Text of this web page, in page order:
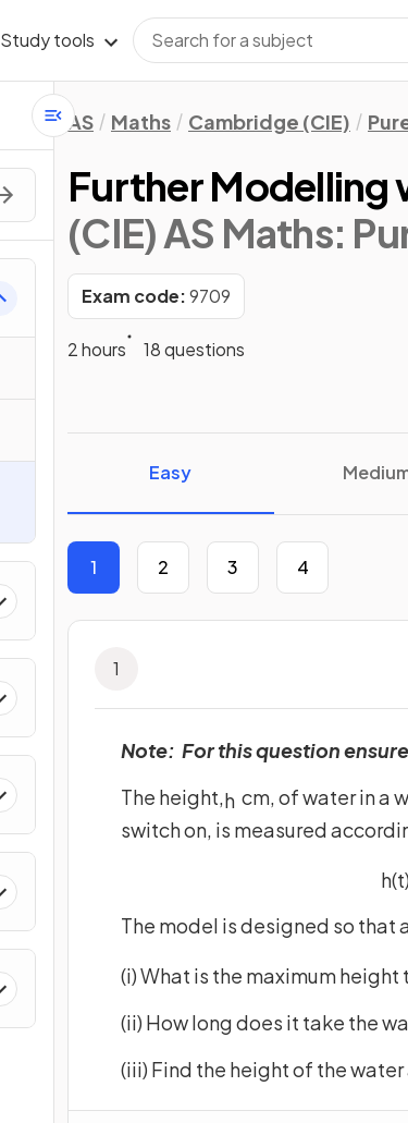
Study tools
AS Maths Cambridge (CIE)
Further Modelling
(CIE) AS Maths:
Exam code:9709
2 hours
18 questions
Easy
1 2 3 4
1
Note: For this question
The height,h cm, of water in a
switch on, is measured
h(t)
The model is designed so that
(i) What is the maximum height
(ii) How long does it take the
(iii) Find the height of the